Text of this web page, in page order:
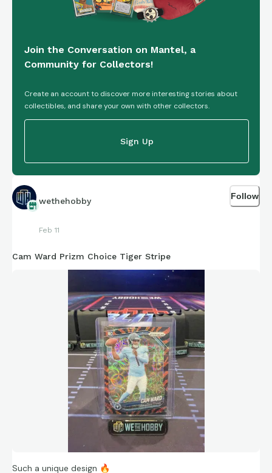
Join the Conversation on Mantel, a
Community for Collectors!
Create an account to discover more interesting stories about
collectibles, and share your own with other collectors.
Sign Up
wethehobby
Feb 11
Follow
Cam Ward Prizm Choice Tiger Stripe
Such a unique design 🔥